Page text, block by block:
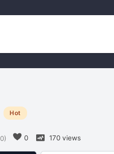
Hot
0) 0 170 views